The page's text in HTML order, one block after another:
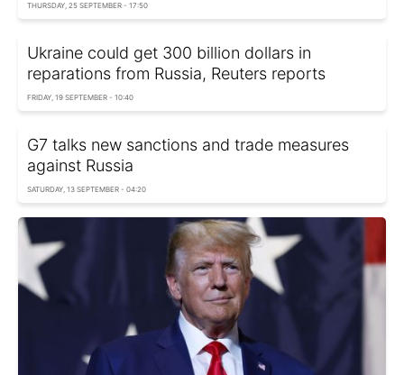
THURSDAY, 25 SEPTEMBER - 17:50
Ukraine could get 300 billion dollars in
reparations from Russia, Reuters reports
FRIDAY, 19 SEPTEMBER - 10:40
G7 talks new sanctions and trade measures
against Russia
SATURDAY, 13 SEPTEMBER - 04:20